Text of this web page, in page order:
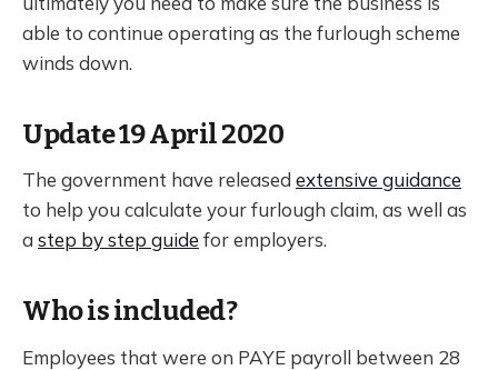
able to continue operating as the furlough scheme
winds down.
Update 19 April 2020
The government have released extensive guidance
to help you calculate your furlough claim, as well as
astep by step guide for employers.
Who is included?
Employees that were on PAYE payroll between 28